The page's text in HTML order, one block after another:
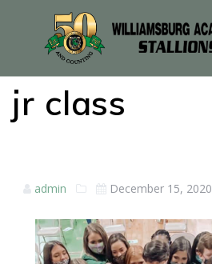
jr class
admin December 15, 2020